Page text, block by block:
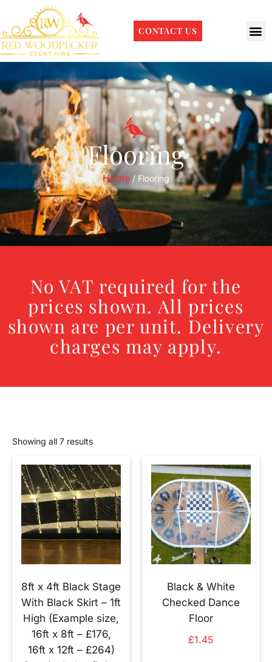
CONTACT US
Flooring
Home / Flooring
No VAT required for the
prices shown. All prices
shown are per unit. Delivery
charges may apply.
Showing all 7 results
8ft x 4ft Black Stage
With Black Skirt – 1ft
High (Example size,
16ft x 8ft – £176,
16ft x 12ft – £264)
Black & White
Checked Dance
Floor
£1.45